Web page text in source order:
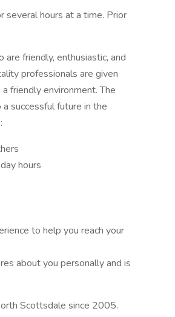
hours at a time. Prior
friendly, enthusiastic, and
professionals are given
friendly environment. The
successful future in the
hours
to help you reach your
about you personally and is
Scottsdale since 2005.